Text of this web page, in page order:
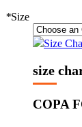
*Size
Size
size
COPA